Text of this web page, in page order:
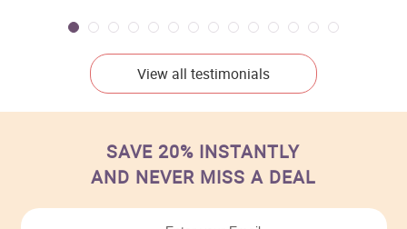
View all testimonials
SAVE 20% INSTANTLY
AND NEVER MISS A DEAL